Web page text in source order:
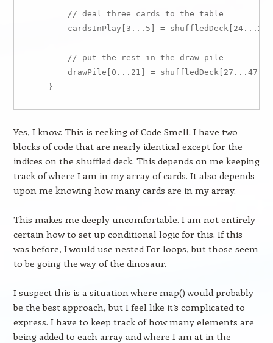
        // deal three cards to the table
        cardsInPlay[3...5] = shuffledDeck[24...26]
        // put the rest in the draw pile
        drawPile[0...21] = shuffledDeck[27...47]
Yes, I know. This is reeking of Code Smell. I have two
blocks of code that are nearly identical except for the
indices on the shuffled deck. This depends on me keeping
track of where I am in my array of cards. It also depends
upon me knowing how many cards are in my array.
This makes me deeply uncomfortable. I am not entirely
certain how to set up conditional logic for this. If this
was before, I would use nested For loops, but those seem
to be going the way of the dinosaur.
I suspect this is a situation where map() would probably
be the best approach, but I feel like it’s complicated to
express. I have to keep track of how many elements are
being added to each array and where I am at in the